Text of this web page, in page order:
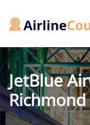
JetBlue